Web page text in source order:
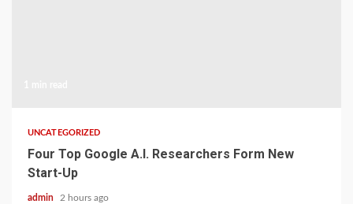
UNCATEGORIZED
Four Top Google A.I. Researchers Form New
Start-Up
admin 2 hours ago